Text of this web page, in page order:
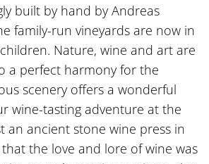
built by hand by Andreas
family-run vineyards are now in
Nature, wine and art are
a perfect harmony for the
scenery offers a wonderful
wine-tasting adventure at the
an ancient stone wine press in
the love and lore of wine was